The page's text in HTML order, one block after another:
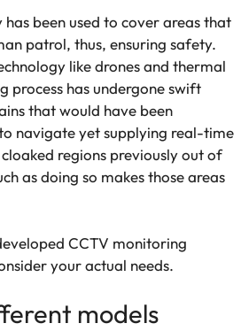
been used to cover areas that
patrol, thus, ensuring safety.
like drones and thermal
process has undergone swift
that would have been
navigate yet supplying real-time
regions previously out of
as doing so makes those areas
CCTV monitoring
your actual needs.
models